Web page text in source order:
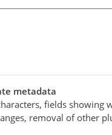
metadata
fields showing
removal of other